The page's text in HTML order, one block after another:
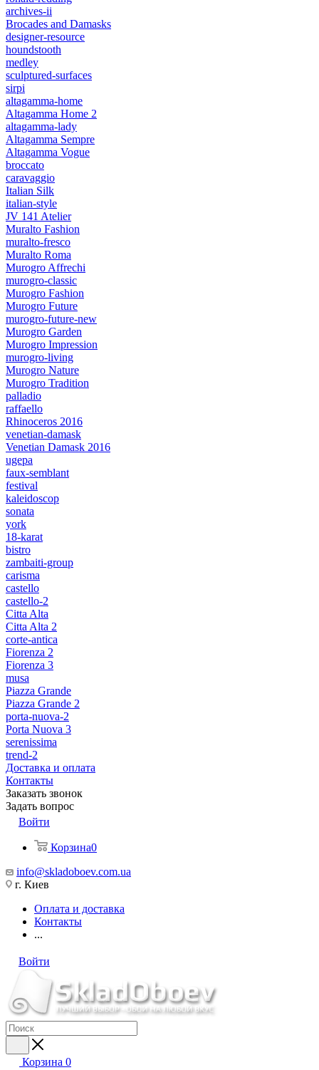
archives-ii
Brocades and Damasks
designer-resource
houndstooth
medley
sculptured-surfaces
sirpi
altagamma-home
Altagamma Home 2
altagamma-lady
Altagamma Sempre
Altagamma Vogue
broccato
caravaggio
Italian Silk
italian-style
JV 141 Atelier
Muralto Fashion
muralto-fresco
Muralto Roma
Murogro Affrechi
murogro-classic
Murogro Fashion
Murogro Future
murogro-future-new
Murogro Garden
Murogro Impression
murogro-living
Murogro Nature
Murogro Tradition
palladio
raffaello
Rhinoceros 2016
venetian-damask
Venetian Damask 2016
ugepa
faux-semblant
festival
kaleidoscop
sonata
york
18-karat
bistro
zambaiti-group
carisma
castello
castello-2
Citta Alta
Citta Alta 2
corte-antica
Fiorenza 2
Fiorenza 3
musa
Piazza Grande
Piazza Grande 2
porta-nuova-2
Porta Nuova 3
serenissima
trend-2
Доставка и оплата
Контакты
Заказать звонок
Задать вопрос
Войти
Корзина0
info@skladoboev.com.ua
г. Киев
Оплата и доставка
Контакты
...
Войти
Корзина 0